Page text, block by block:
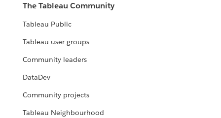
The Tableau Community
Tableau Public
Tableau user groups
Community leaders
DataDev
Community projects
Tableau Neighbourhood